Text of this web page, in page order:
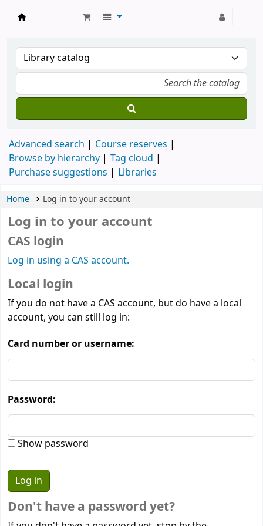
Advanced search
Course reserves
Browse by hierarchy
Tag cloud
Purchase suggestions
Libraries
Home Log in to your account
Log in to your account
CAS login
Log in using a CAS account.
Local login
If you do not have a CAS account, but do have a local
account, you can still log in:
Card number or username:
Password:
Show password
Don't have a password yet?